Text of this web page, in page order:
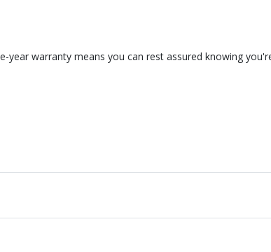
year warranty means you can rest assured knowing